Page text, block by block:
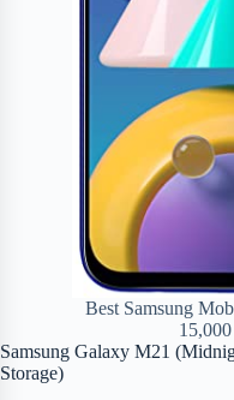
Best Samsung
Samsung Galaxy M21
Storage)